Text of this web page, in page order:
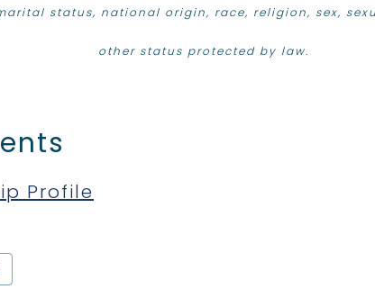
status, national origin, race, religion, sex,
other status protected by law.
Profile